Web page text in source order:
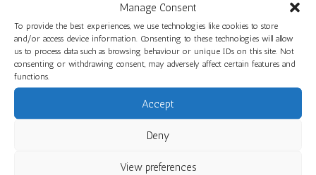
Manage Consent
To provide the best experiences, we use technologies like cookies to store
and/or access device information. Consenting to these technologies will allow
us to process data such as browsing behaviour or unique IDs on this site. Not
consenting or withdrawing consent, may adversely affect certain features and
functions.
Accept
Deny
View preferences
Gardens and Autumn Exploration at St
|St Werburgh's Park Nursery School